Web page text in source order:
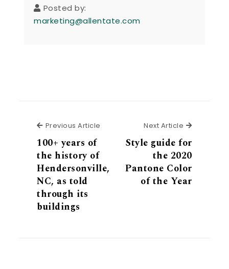
Posted by:
marketing@allentate.com
Previous Article Previous Article
100+ years of
the history of
Hendersonville,
NC, as told
through its
buildings
Next Article Next
Style guide for
the 2020
Pantone Color
of the Year